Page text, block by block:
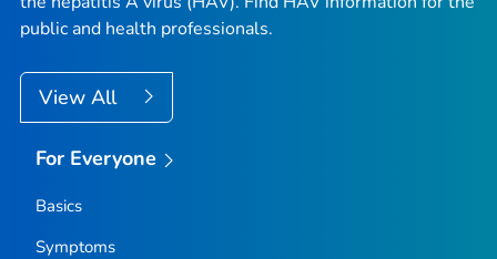
public and health professionals.
View All
For Everyone
Basics
Symptoms